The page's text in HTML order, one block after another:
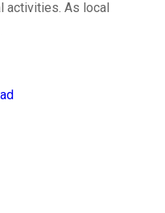
activities. As local